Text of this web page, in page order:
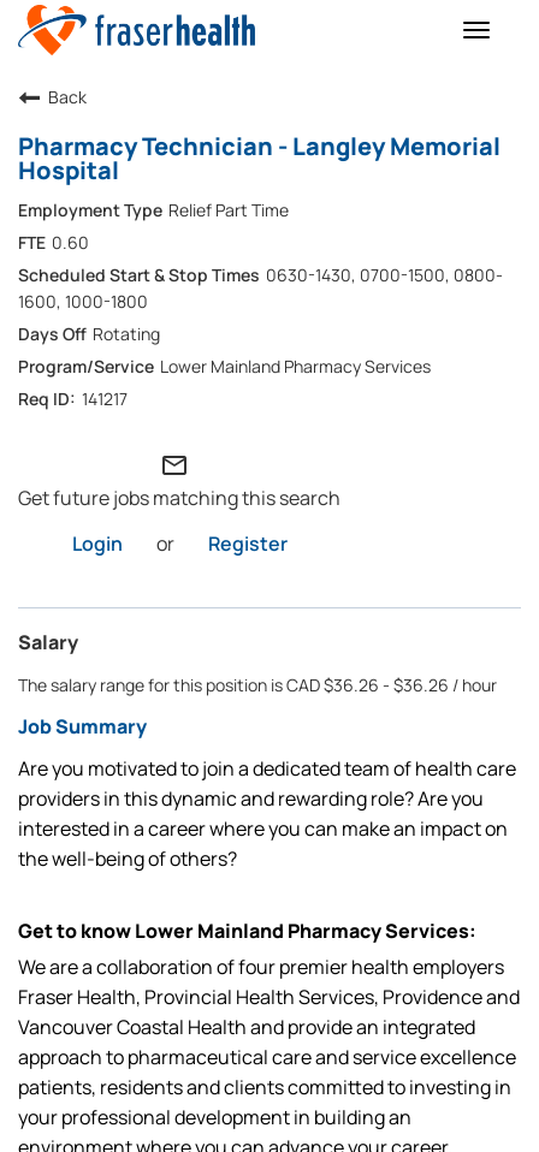
Toggle
Back
Pharmacy Technician - Langley Memorial
Hospital
Relief Part Time
0.60
0630-1430, 0700-1500, 0800-
1600, 1000-1800
Rotating
Lower Mainland Pharmacy Services
141217
mail_outline
Get future jobs matching this search
Login
or Register
Salary
The salary range for this position is CAD $36.26 - $36.26 / hour
Job Summary
Are you motivated to join a dedicated team of health care
providers in this dynamic and rewarding role? Are you
interested in a career where you can make an impact on
the well-being of others?
Get to know Lower Mainland Pharmacy Services:
We are a collaboration of four premier health employers
Fraser Health, Provincial Health Services, Providence and
Vancouver Coastal Health and provide an integrated
approach to pharmaceutical care and service excellence
patients, residents and clients committed to investing in
your professional development in building an